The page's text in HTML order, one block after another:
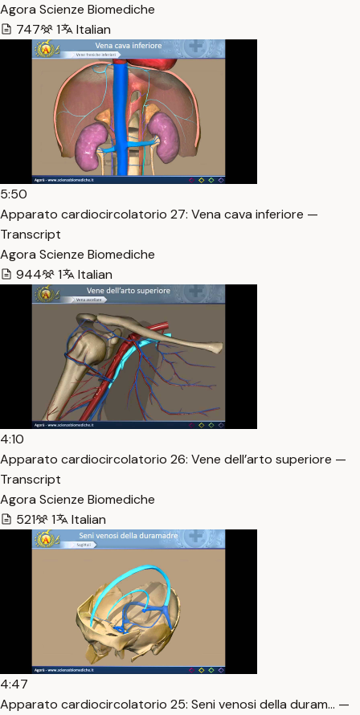
Agora Scienze Biomediche
747
1 Italian
5:50
Apparato cardiocircolatorio 27: Vena cava inferiore —
Transcript
Agora Scienze Biomediche
944
1 Italian
4:10
Apparato cardiocircolatorio 26: Vene dell’arto superiore —
Transcript
Agora Scienze Biomediche
521
1 Italian
4:47
Apparato cardiocircolatorio 25: Seni venosi della duram… —